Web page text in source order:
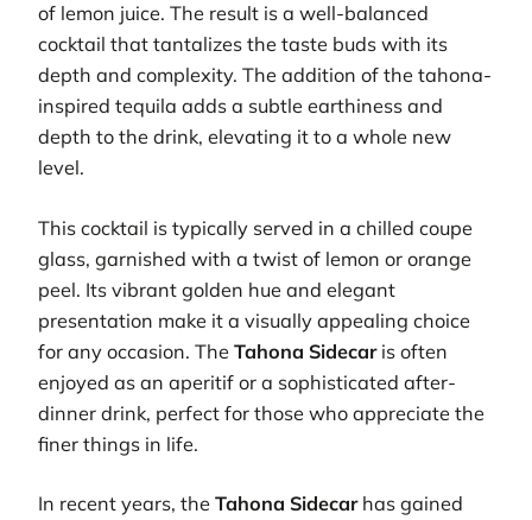
of lemon juice. The result is a well-balanced
cocktail that tantalizes the taste buds with its
depth and complexity. The addition of the tahona-
inspired tequila adds a subtle earthiness and
depth to the drink, elevating it to a whole new
level.
This cocktail is typically served in a chilled coupe
glass, garnished with a twist of lemon or orange
peel. Its vibrant golden hue and elegant
presentation make it a visually appealing choice
for any occasion. The Tahona Sidecaris often
enjoyed as an aperitif or a sophisticated after-
dinner drink, perfect for those who appreciate the
finer things in life.
In recent years, the Tahona Sidecarhas gained